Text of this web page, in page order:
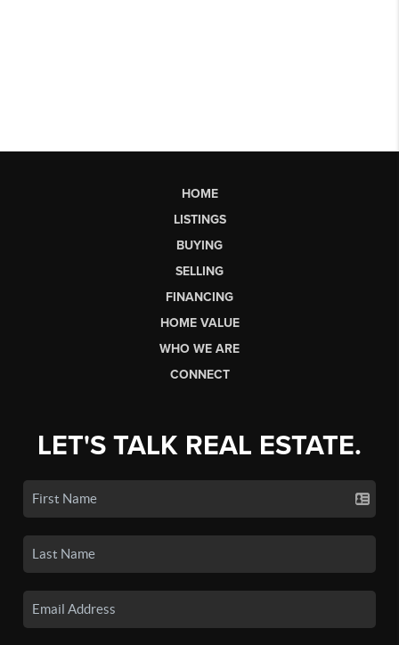
HOME
LISTINGS
BUYING
SELLING
FINANCING
HOME VALUE
WHO WE ARE
CONNECT
LET'S TALK REAL ESTATE.